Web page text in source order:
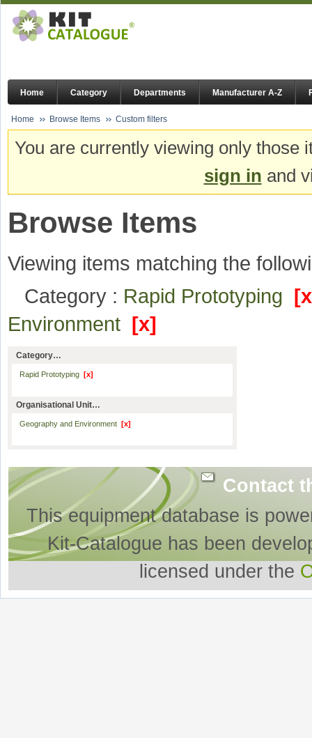
Home Category Departments Manufacturer A-Z
Home Browse Items Custom filters
You are currently viewing only
sign in and
Browse Items
Viewing items matching the
Category : Rapid Prototyping
Environment [x]
Category…
Rapid Prototyping [x]
Organisational Unit…
Geography and Environment [x]
Contact
This equipment database is
Kit-Catalogue has been
licensed under the